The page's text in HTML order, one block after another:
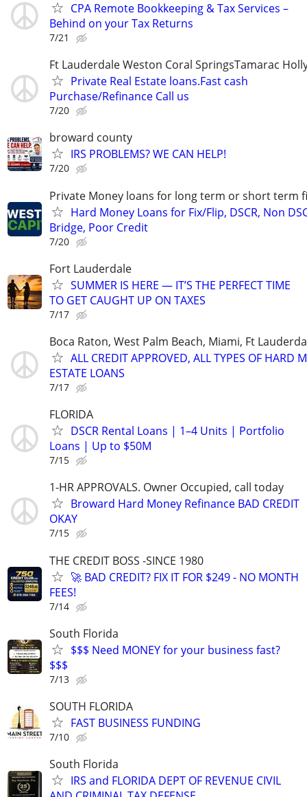
CPA Remote Bookkeeping & Tax Services –
Behind on your Tax Returns
7/21
Ft Lauderdale Weston Coral SpringsTamarac
Private Real Estate loans.Fast cash
Purchase/Refinance Call us
7/20
broward county
IRS PROBLEMS? WE CAN HELP!
7/20
Private Money loans for long term or short term
Hard Money Loans for Fix/Flip, DSCR, Non
Bridge, Poor Credit
7/20
Fort Lauderdale
SUMMER IS HERE — IT’S THE PERFECT TIME
TO GET CAUGHT UP ON TAXES
7/17
Boca Raton, West Palm Beach, Miami, Ft
ALL CREDIT APPROVED, ALL TYPES OF HARD
ESTATE LOANS
7/17
FLORIDA
DSCR Rental Loans | 1–4 Units | Portfolio
Loans | Up to $50M
7/15
1-HR APPROVALS. Owner Occupied, call today
Broward Hard Money Refinance BAD CREDIT
OKAY
7/15
THE CREDIT BOSS -SINCE 1980
🚀 BAD CREDIT? FIX IT FOR $249 - NO MONTH
FEES!
7/14
South Florida
$$$ Need MONEY for your business fast?
$$$
7/13
SOUTH FLORIDA
FAST BUSINESS FUNDING
7/10
South Florida
IRS and FLORIDA DEPT OF REVENUE CIVIL